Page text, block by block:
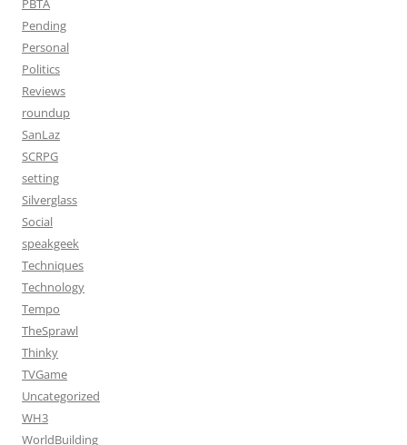
Pending
Personal
Politics
Reviews
roundup
SanLaz
SCRPG
setting
Silverglass
Social
speakgeek
Techniques
Technology
Tempo
TheSprawl
Thinky
TVGame
Uncategorized
WH3
WorldBuilding